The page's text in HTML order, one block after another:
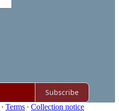
Subscribe
∙ Terms ∙ Collection notice